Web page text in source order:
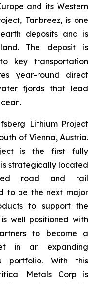
and its Western
Tanbreez, is one
deposits and is
The deposit is
key transportation
year-round direct
fjords that lead
Lithium Project
of Vienna, Austria.
is the first fully
strategically located
road and rail
to be the next major
to support the
well positioned with
to become a
in an expanding
portfolio. With this
Metals Corp is